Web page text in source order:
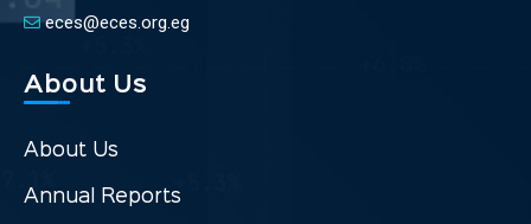
eces@eces.org.eg
About Us
About Us
Annual Reports